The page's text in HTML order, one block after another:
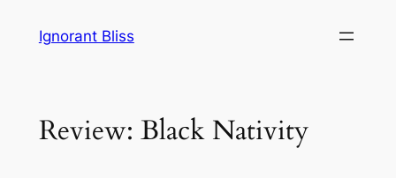
Ignorant Bliss
Review: Black Nativity